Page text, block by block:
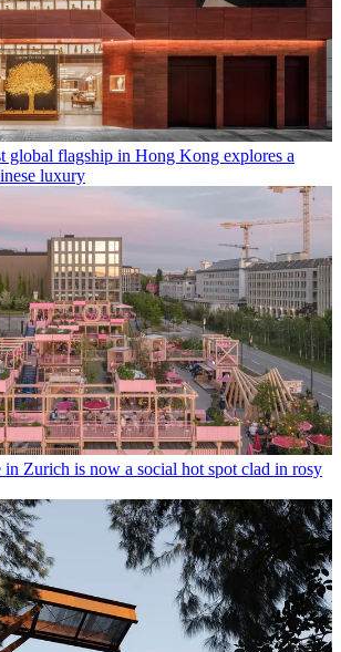
global flagship in Hong Kong explores a
luxury
Zurich is now a social hot spot clad in rosy